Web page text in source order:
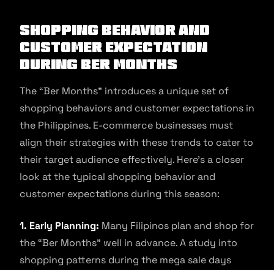
Shopping Behavior And
Customer Expectation
During Ber Months
The “Ber Months” introduces a unique set of
shopping behaviors and customer expectations in
the Philippines. E-commerce businesses must
align their strategies with these trends to cater to
their target audience effectively. Here’s a closer
look at the typical shopping behavior and
customer expectations during this season:
1. Early Planning: Many Filipinos plan and shop for
the “Ber Months” well in advance. A study into
shopping patterns during the mega sale days